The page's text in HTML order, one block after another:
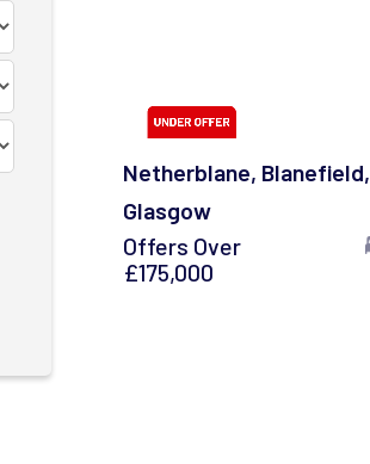
Netherblane, Blanefield,
Glasgow
Offers Over
£175,000